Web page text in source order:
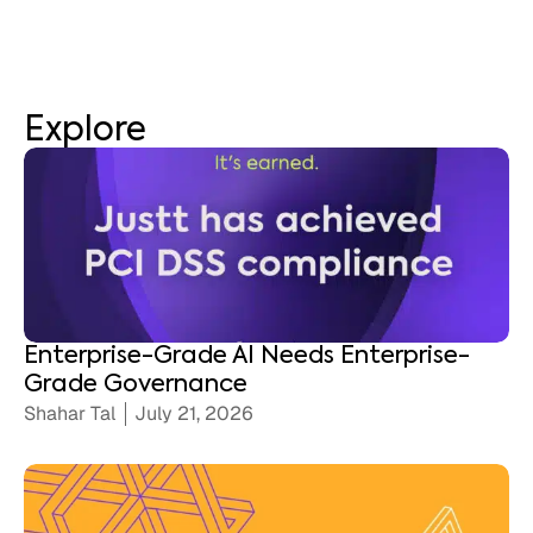
Explore
Enterprise-Grade AI Needs Enterprise-
Grade Governance
Shahar Tal July 21, 2026